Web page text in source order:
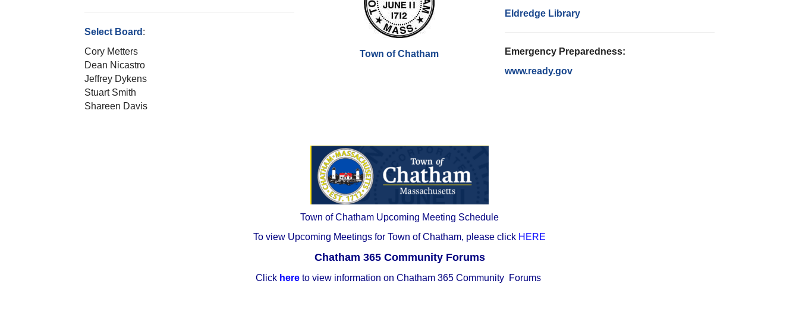
Select Board :
Cory Metters
Dean Nicastro
Jeffrey Dykens
Stuart Smith
Shareen Davis
Town of Chatham
Eldredge Library
Emergency Preparedness:
www.ready.gov
Town of Chatham Upcoming Meeting Schedule
To view Upcoming Meetings for Town of Chatham, please click HERE
Chatham 365 Community Forums
Click here to view information on Chatham 365 Community Forums